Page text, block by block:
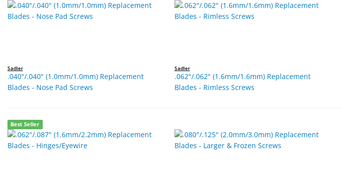
Sadler
.040"/.040" (1.0mm/1.0mm) Replacement
Blades - Nose Pad Screws
Sadler
.062"/.062" (1.6mm/1.6mm) Replacement
Blades - Rimless Screws
Best Seller